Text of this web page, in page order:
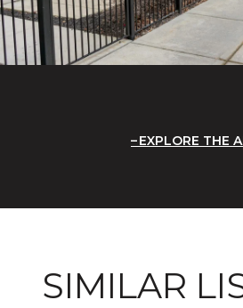
EXPLORE THE
SIMILAR